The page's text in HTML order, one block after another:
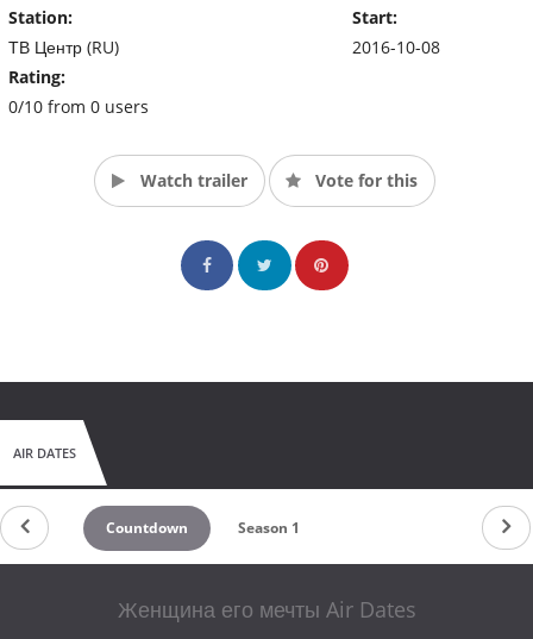
Station:
ТВ Центр (RU)
Rating:
0/10 from 0 users
Start:
2016-10-08
Watch trailer Vote for this
AIR DATES
Countdown Season 1
Женщина его мечты Air Dates